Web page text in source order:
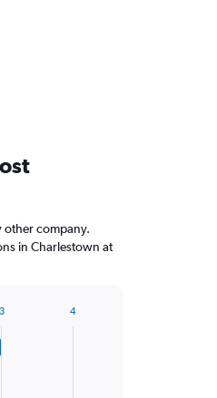
other company.
in Charlestown at
3 4